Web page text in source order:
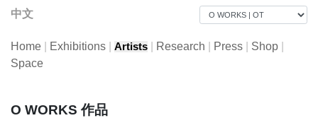
中文
Home Exhibitions Artists Research Press Shop
Space
O WORKS 作品